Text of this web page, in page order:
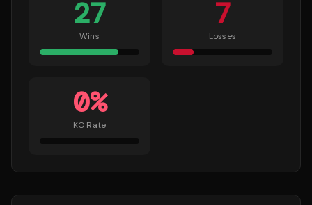
27
Wins
7
Losses
0%
KO Rate